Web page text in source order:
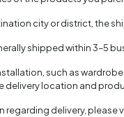
city or district, the
shipped within 3–5
such as
delivery location and
delivery, please